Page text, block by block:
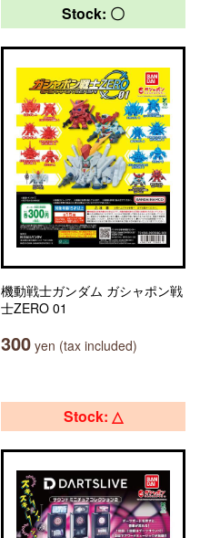
Stock: 〇
機動戦士ガンダム ガシャポン戦
士ZERO 01
300 yen (tax included)
Stock: △